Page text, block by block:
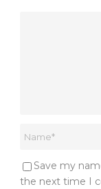
Save my
the next time I